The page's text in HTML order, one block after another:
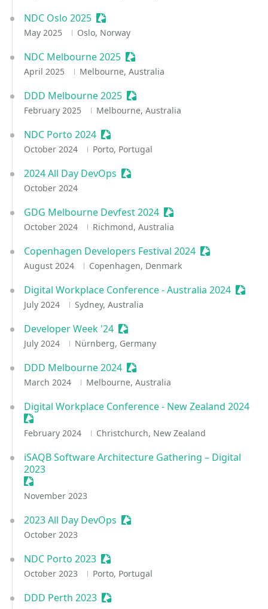
NDC Oslo 2025 Sessionize Event
May 2025 Oslo, Norway
NDC Melbourne 2025 Sessionize Event
April 2025 Melbourne, Australia
DDD Melbourne 2025 Sessionize Event
February 2025 Melbourne, Australia
NDC Porto 2024 Sessionize Event
October 2024 Porto, Portugal
2024 All Day DevOps Sessionize Event
October 2024
GDG Melbourne Devfest 2024 Sessionize Event
October 2024 Richmond, Australia
Copenhagen Developers Festival 2024 Sessionize
August 2024 Copenhagen, Denmark
Digital Workplace Conference - Australia 2024
July 2024 Sydney, Australia
Developer Week '24 Sessionize Event
July 2024 Nürnberg, Germany
DDD Melbourne 2024 Sessionize Event
March 2024 Melbourne, Australia
Digital Workplace Conference - New Zealand 2024
Sessionize Event
February 2024 Christchurch, New Zealand
iSAQB Software Architecture Gathering – Digital
2023
Sessionize Event
November 2023
2023 All Day DevOps Sessionize Event
October 2023
NDC Porto 2023 Sessionize Event
October 2023 Porto, Portugal
DDD Perth 2023 Sessionize Event